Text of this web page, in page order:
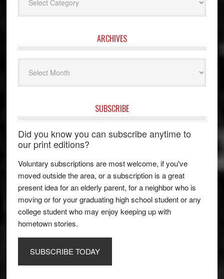
ARCHIVES
SUBSCRIBE
Did you know you can subscribe anytime to
our print editions?
Voluntary subscriptions are most welcome, if you've
moved outside the area, or a subscription is a great
present idea for an elderly parent, for a neighbor who is
moving or for your graduating high school student or any
college student who may enjoy keeping up with
hometown stories.
SUBSCRIBE TODAY